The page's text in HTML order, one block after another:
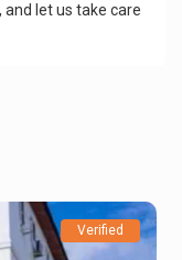
let us take care
Verified